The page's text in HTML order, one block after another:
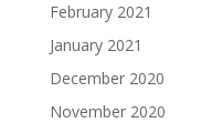
February 2021
January 2021
December 2020
November 2020